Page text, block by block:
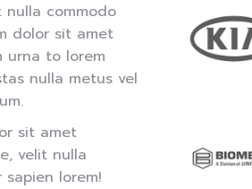
commodo
dolor sit amet
urna to lorem
nulla metus vel
sit amet
velit nulla
lorem!